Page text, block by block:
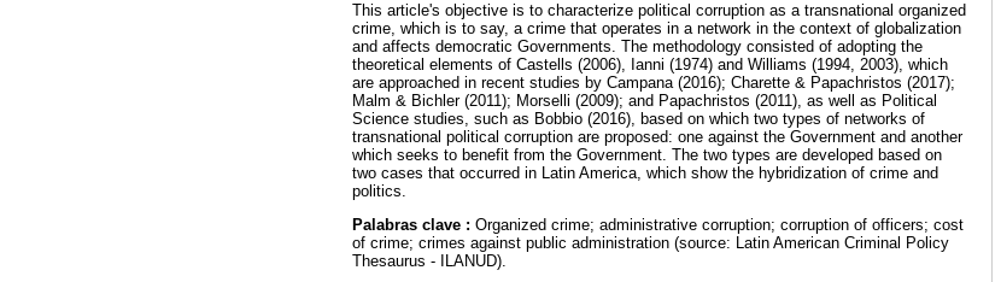
This article's objective is to characterize political corruption as a transnational organized
crime, which is to say, a crime that operates in a network in the context of globalization
and affects democratic Governments. The methodology consisted of adopting the
theoretical elements of Castells (2006), Ianni (1974) and Williams (1994, 2003), which
are approached in recent studies by Campana (2016); Charette & Papachristos (2017);
Malm & Bichler (2011); Morselli (2009); and Papachristos (2011), as well as Political
Science studies, such as Bobbio (2016), based on which two types of networks of
transnational political corruption are proposed: one against the Government and another
which seeks to benefit from the Government. The two types are developed based on
two cases that occurred in Latin America, which show the hybridization of crime and
politics.
Palabras clave : Organized crime; administrative corruption; corruption of officers; cost
of crime; crimes against public administration (source: Latin American Criminal Policy
Thesaurus - ILANUD).